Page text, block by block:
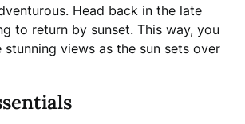
Head back in the late
to return by sunset. This way, you
views as the sun sets over